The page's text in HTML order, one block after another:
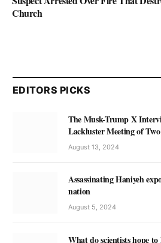
Church
EDITORS PICKS
The Musk-Trump X
Lackluster Meeting of Two
August 13, 2024
Assassinating Haniyeh
nation
August 5, 2024
What do scientists hope